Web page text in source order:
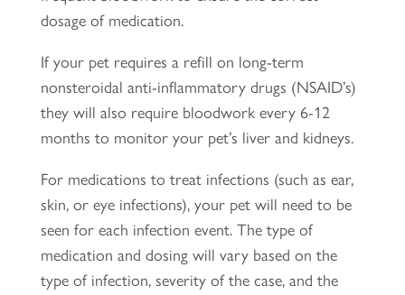
dosage of medication.
If your pet requires a refill on long-term
nonsteroidal anti-inflammatory drugs (NSAID’s)
they will also require bloodwork every 6-12
months to monitor your pet’s liver and kidneys.
For medications to treat infections (such as ear,
skin, or eye infections), your pet will need to be
seen for each infection event. The type of
medication and dosing will vary based on the
type of infection, severity of the case, and the